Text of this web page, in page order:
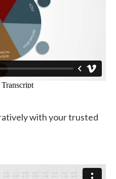
with your trusted